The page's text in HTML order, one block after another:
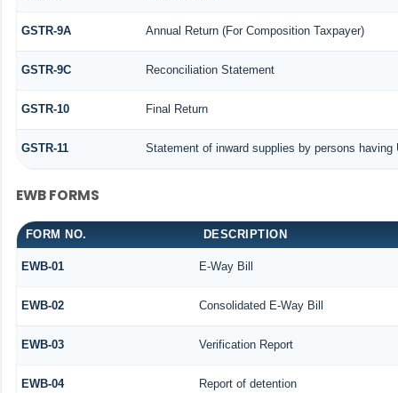
GSTR-9A Annual Return (For Composition Taxpayer)
GSTR-9C Reconciliation Statement
GSTR-10 Final Return
GSTR-11 Statement of inward supplies by persons having
EWB FORMS
FORM NO. DESCRIPTION
EWB-01 E-Way Bill
EWB-02 Consolidated E-Way Bill
EWB-03 Verification Report
EWB-04 Report of detention